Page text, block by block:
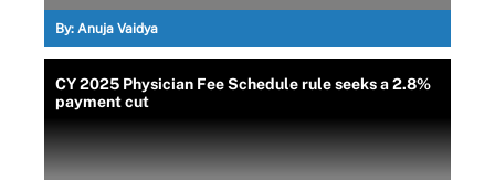
By: Anuja Vaidya
CY 2025 Physician Fee Schedule rule seeks a 2.8%
payment cut